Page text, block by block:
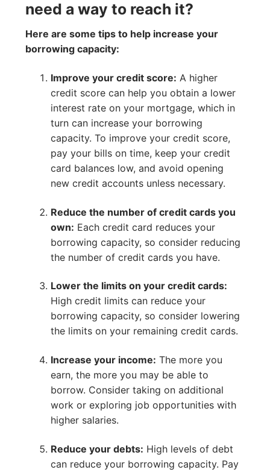
need a way to reach it?
Here are some tips to help increase your
borrowing capacity:
Improve your credit score: A higher
credit score can help you obtain a lower
interest rate on your mortgage, which in
turn can increase your borrowing
capacity. To improve your credit score,
pay your bills on time, keep your credit
card balances low, and avoid opening
new credit accounts unless necessary.
Reduce the number of credit cards you
own: Each credit card reduces your
borrowing capacity, so consider reducing
the number of credit cards you have.
Lower the limits on your credit cards:
High credit limits can reduce your
borrowing capacity, so consider lowering
the limits on your remaining credit cards.
Increase your income: The more you
earn, the more you may be able to
borrow. Consider taking on additional
work or exploring job opportunities with
higher salaries.
Reduce your debts: High levels of debt
can reduce your borrowing capacity. Pay